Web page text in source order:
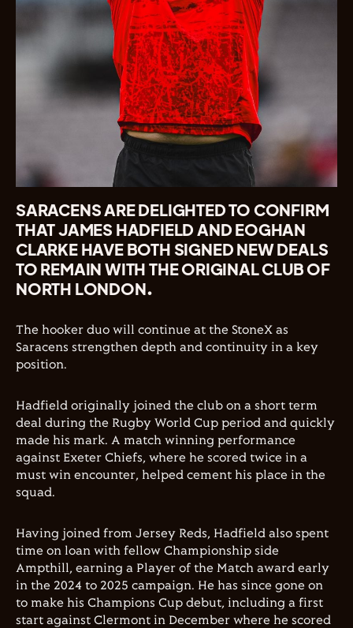
SARACENS ARE DELIGHTED TO CONFIRM
THAT JAMES HADFIELD AND EOGHAN
CLARKE HAVE BOTH SIGNED NEW DEALS
TO REMAIN WITH THE ORIGINAL CLUB OF
NORTH LONDON.
The hooker duo will continue at the StoneX as
Saracens strengthen depth and continuity in a key
position.
Hadfield originally joined the club on a short term
deal during the Rugby World Cup period and quickly
made his mark. A match winning performance
against Exeter Chiefs, where he scored twice in a
must win encounter, helped cement his place in the
squad.
Having joined from Jersey Reds, Hadfield also spent
time on loan with fellow Championship side
Ampthill, earning a Player of the Match award early
in the 2024 to 2025 campaign. He has since gone on
to make his Champions Cup debut, including a first
start against Clermont in December where he scored